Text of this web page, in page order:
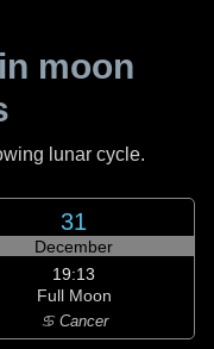
moon
lunar cycle.
31
December
19:13
Full Moon
♋ Cancer